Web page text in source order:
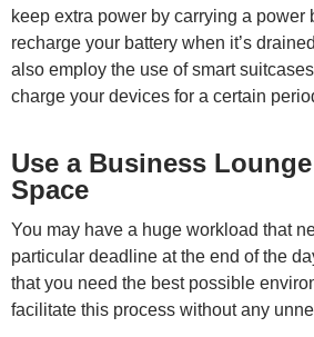
keep extra power by carrying a power
recharge your battery when it’s
also employ the use of smart
charge your devices for a certain
Use a Business
Space
You may have a huge workload that
particular deadline at the end of the
that you need the best possible
facilitate this process without any